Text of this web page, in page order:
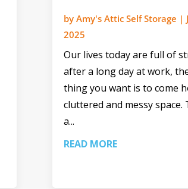
by Amy's Attic Self Storage |
2025
Our lives today are full of
after a long day at work,
thing you want is to come
cluttered and messy space.
a...
READ MORE